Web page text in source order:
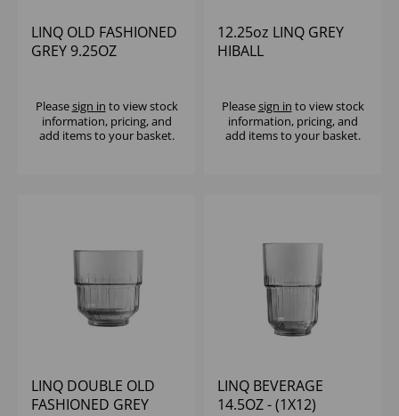
LINQ OLD FASHIONED
GREY 9.25OZ
Pleasesign in to view stock
information, pricing, and
add items to your basket.
12.25oz LINQ GREY
HIBALL
Pleasesign in to view stock
information, pricing, and
add items to your basket.
LINQ DOUBLE OLD
FASHIONED GREY
LINQ BEVERAGE
14.5OZ - (1X12)